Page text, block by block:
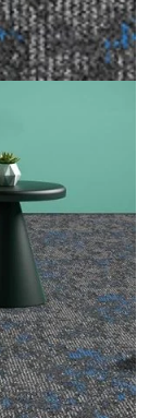
6 IN STOCK